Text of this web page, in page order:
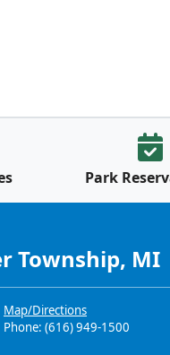
Park
Township, MI
Map/Directions
Phone: (616) 949-1500